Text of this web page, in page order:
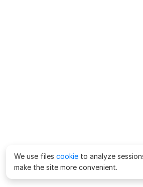
We use files cookie to analyze
make the site more convenient.